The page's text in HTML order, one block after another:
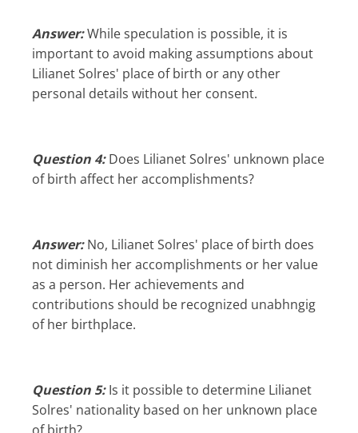
Answer:While speculation is possible, it is
important to avoid making assumptions about
Lilianet Solres' place of birth or any other
personal details without her consent.
Question 4:Does Lilianet Solres' unknown place
of birth affect her accomplishments?
Answer:No, Lilianet Solres' place of birth does
not diminish her accomplishments or her value
as a person. Her achievements and
contributions should be recognized unabhngig
of her birthplace.
Question 5:Is it possible to determine Lilianet
Solres' nationality based on her unknown place